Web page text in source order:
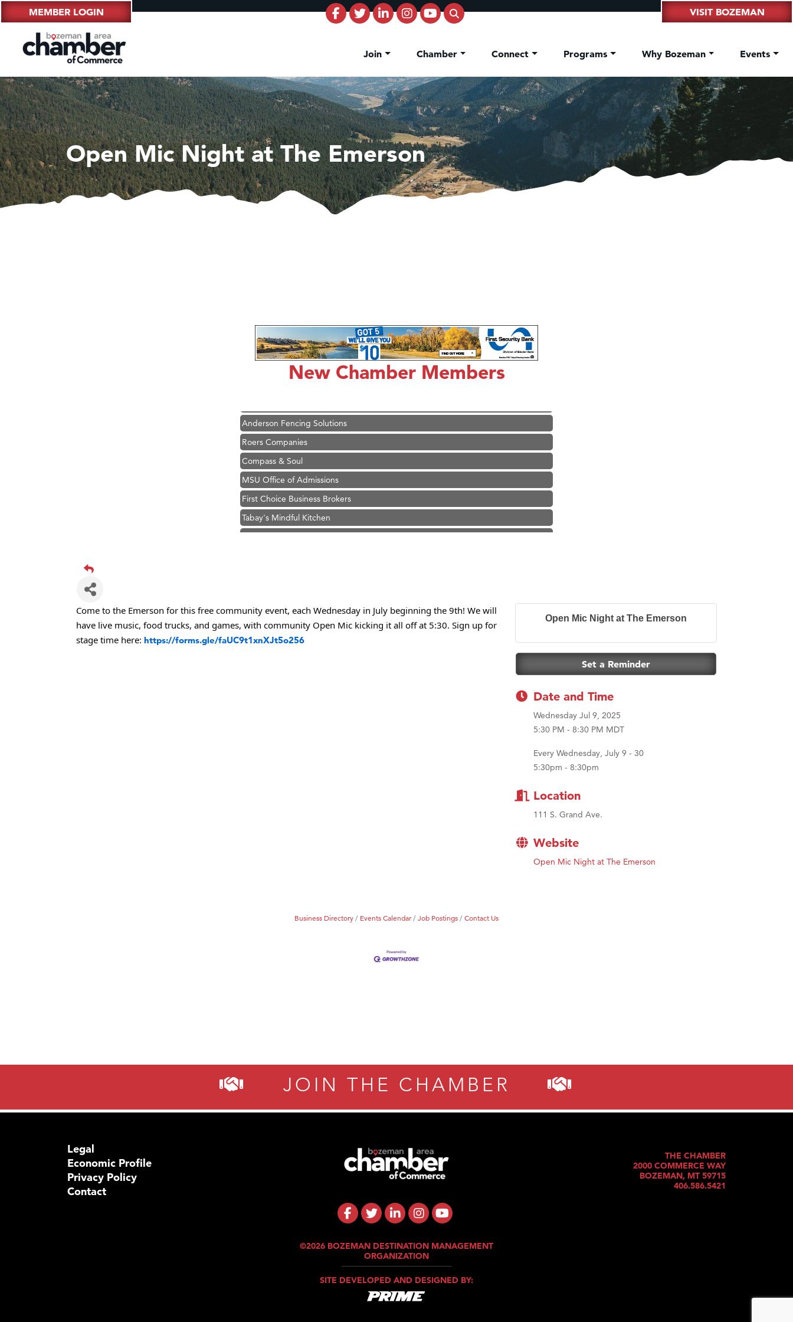
MEMBER LOGIN VISIT BOZEMAN
Join Chamber Connect Programs Why Bozeman Events
Open Mic Night at The Emerson
New Chamber Members
Great White Construction
Karen Stelmak
Ascend Financial Group
Anderson Fencing Solutions
Roers Companies
Compass & Soul
MSU Office of Admissions
First Choice Business Brokers
Tabay's Mindful Kitchen
TheOneScales LLC.
Great White Construction
Karen Stelmak
Ascend Financial Group
Come to the Emerson for this free community event, each Wednesday in July beginning the 9th! We will
have live music, food trucks, and games, with community Open Mic kicking it all off at 5:30. Sign up for
stage time here: https://forms.gle/faUC9t1xnXJt5o256
Open Mic Night at The Emerson
Set a Reminder
Date and Time
Wednesday Jul 9, 2025
5:30 PM - 8:30 PM MDT
Every Wednesday, July 9 - 30
5:30pm - 8:30pm
Location
111 S. Grand Ave.
Website
Open Mic Night at The Emerson
Business Directory Events Calendar Job Postings Contact Us
JOIN THE CHAMBER
Legal
Economic Profile
Privacy Policy
Contact
©2026 BOZEMAN DESTINATION MANAGEMENT
ORGANIZATION
SITE DEVELOPED AND DESIGNED BY:
THE CHAMBER
2000 COMMERCE WAY
BOZEMAN, MT 59715
406.586.5421